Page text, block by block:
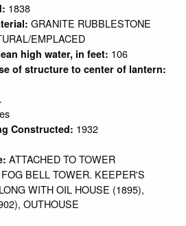
1838
GRANITE RUBBLESTONE
EMPLACED
high water, in feet: 106
of structure to center of lantern:
Constructed: 1932
ATTACHED TO TOWER
BELL TOWER. KEEPER'S
WITH OIL HOUSE (1895),
OUTHOUSE